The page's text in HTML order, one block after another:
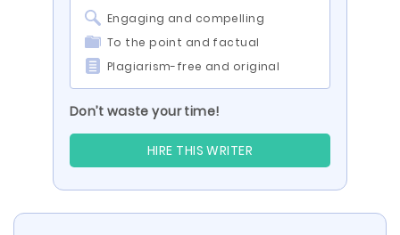
Engaging and compelling
To the point and factual
Plagiarism-free and original
Don’t waste your time!
HIRE THIS WRITER